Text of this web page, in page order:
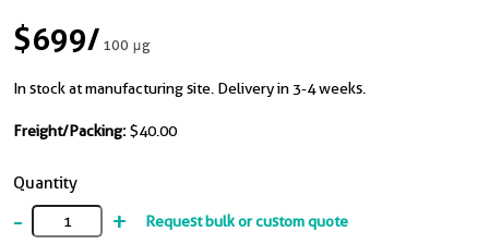
$699/100 μg
In stock at manufacturing site. Delivery in 3-4 weeks.
Freight/Packing: $40.00
Quantity
- + Request bulk or custom quote